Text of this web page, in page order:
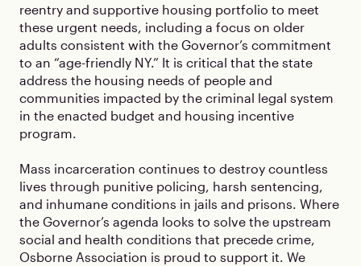
reentry and supportive housing portfolio to meet
these urgent needs, including a focus on older
adults consistent with the Governor’s commitment
to an “age-friendly NY.” It is critical that the state
address the housing needs of people and
communities impacted by the criminal legal system
in the enacted budget and housing incentive
program.
Mass incarceration continues to destroy countless
lives through punitive policing, harsh sentencing,
and inhumane conditions in jails and prisons. Where
the Governor’s agenda looks to solve the upstream
social and health conditions that precede crime,
Osborne Association is proud to support it. We